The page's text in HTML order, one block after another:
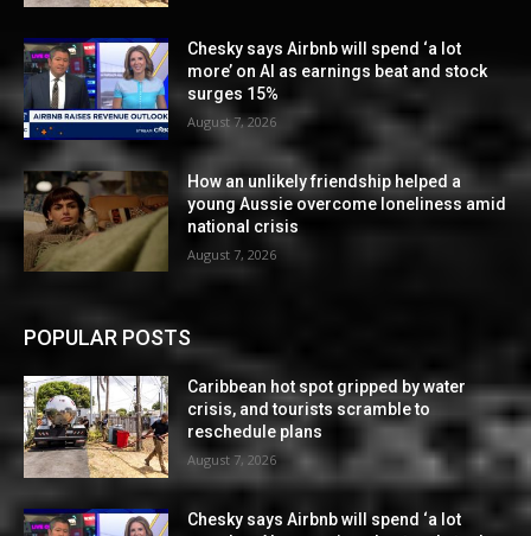
Chesky says Airbnb will spend ‘a lot
more’ on AI as earnings beat and stock
surges 15%
August 7, 2026
How an unlikely friendship helped a
young Aussie overcome loneliness amid
national crisis
August 7, 2026
POPULAR POSTS
Caribbean hot spot gripped by water
crisis, and tourists scramble to
reschedule plans
August 7, 2026
Chesky says Airbnb will spend ‘a lot